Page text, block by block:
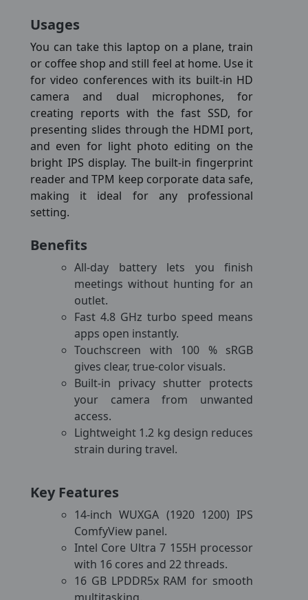
Usages
You can take this laptop on a plane, train
or coffee shop and still feel at home. Use it
for video conferences with its built-in HD
camera and dual microphones, for
creating reports with the fast SSD, for
presenting slides through the HDMI port,
and even for light photo editing on the
bright IPS display. The built-in fingerprint
reader and TPM keep corporate data safe,
making it ideal for any professional
setting.
Benefits
All-day battery lets you finish
meetings without hunting for an
outlet.
Fast 4.8 GHz turbo speed means
apps open instantly.
Touchscreen with 100 % sRGB
gives clear, true-color visuals.
Built-in privacy shutter protects
your camera from unwanted
access.
Lightweight 1.2 kg design reduces
strain during travel.
Key Features
14-inch WUXGA (1920 1200) IPS
ComfyView panel.
Intel Core Ultra 7 155H processor
with 16 cores and 22 threads.
16 GB LPDDR5x RAM for smooth